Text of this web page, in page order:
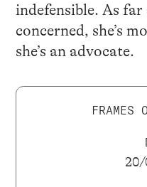
indefensible. As far
concerned, she’s
she’s an advocate.
FRAMES